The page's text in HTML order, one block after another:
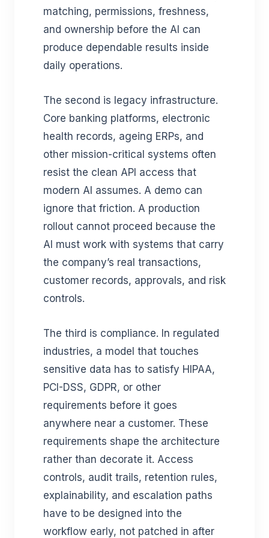
matching, permissions, freshness,
and ownership before the AI can
produce dependable results inside
daily operations.
The second is legacy infrastructure.
Core banking platforms, electronic
health records, ageing ERPs, and
other mission-critical systems often
resist the clean API access that
modern AI assumes. A demo can
ignore that friction. A production
rollout cannot proceed because the
AI must work with systems that carry
the company’s real transactions,
customer records, approvals, and risk
controls.
The third is compliance. In regulated
industries, a model that touches
sensitive data has to satisfy HIPAA,
PCI-DSS, GDPR, or other
requirements before it goes
anywhere near a customer. These
requirements shape the architecture
rather than decorate it. Access
controls, audit trails, retention rules,
explainability, and escalation paths
have to be designed into the
workflow early, not patched in after